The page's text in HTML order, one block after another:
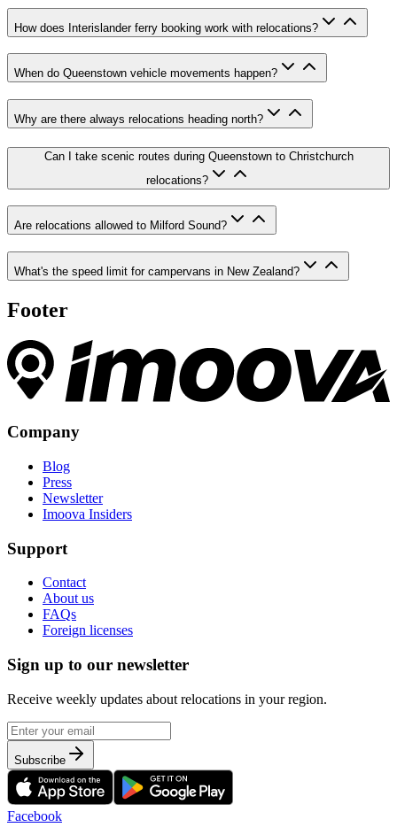
How does Interislander ferry booking work with relocations?
When do Queenstown vehicle movements happen?
Why are there always relocations heading north?
Can I take scenic routes during Queenstown to Christchurch
relocations?
Are relocations allowed to Milford Sound?
What's the speed limit for campervans in New Zealand?
Footer
Company
Blog
Press
Newsletter
Imoova Insiders
Support
Contact
About us
FAQs
Foreign licenses
Sign up to our newsletter
Receive weekly updates about relocations in your region.
Subscribe
Facebook